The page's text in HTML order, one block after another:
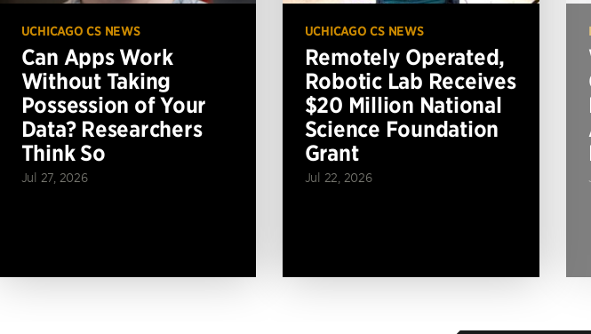
UCHICAGO CS NEWS
Can Apps Work
Without Taking
Possession of Your
Data? Researchers
Think So
Jul 27, 2026
UCHICAGO CS NEWS
Remotely Operated,
Robotic Lab Receives
$20 Million National
Science Foundation
Grant
Jul 22, 2026